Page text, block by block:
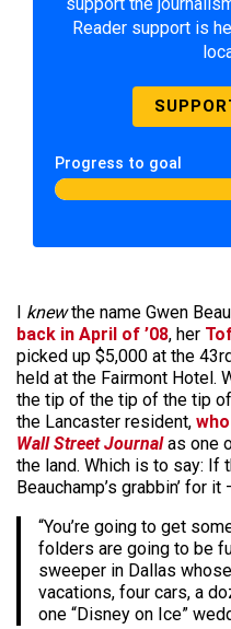
Reader support is
Progress to goal
I knewthe name Gwen
back in April of ’08, her
picked up $5,000 at the
held at the Fairmont Hotel.
the tip of the tip of the tip
the Lancaster resident,
Wall Street Journalas one
the land. Which is to say: If
Beauchamp’s grabbin’ for
“You’re going to get
folders are going to be
sweeper in Dallas
vacations, four cars, a
one “Disney on Ice”